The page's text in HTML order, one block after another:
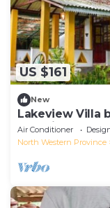
US $161
New
Lakeview Villa
Serenity
Air Conditioner
North Western Province